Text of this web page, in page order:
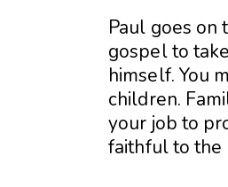
Paul goes on
gospel to
himself. You
children.
your job to
faithful to the